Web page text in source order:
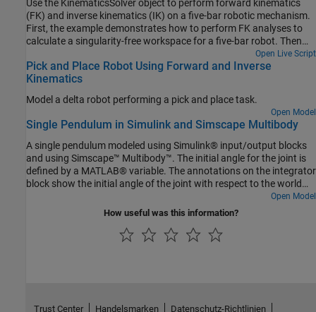
Use the KinematicsSolver object to perform forward kinematics
(FK) and inverse kinematics (IK) on a five-bar robotic mechanism.
First, the example demonstrates how to perform FK analyses to
calculate a singularity-free workspace for a five-bar robot. Then
the example shows how to perform IK analyses to compute the
motor angles that correspond to an end-effector trajectory within
that workspace.
Open Live Script
Pick and Place Robot Using Forward and Inverse
Kinematics
Model a delta robot performing a pick and place task.
Open Model
Single Pendulum in Simulink and Simscape Multibody
A single pendulum modeled using Simulink® input/output blocks
and using Simscape™ Multibody™. The initial angle for the joint is
defined by a MATLAB® variable. The annotations on the integrator
block show the initial angle of the joint with respect to the world
Open Model
How useful was this information?
Trust Center Handelsmarken Datenschutz-Richtlinien